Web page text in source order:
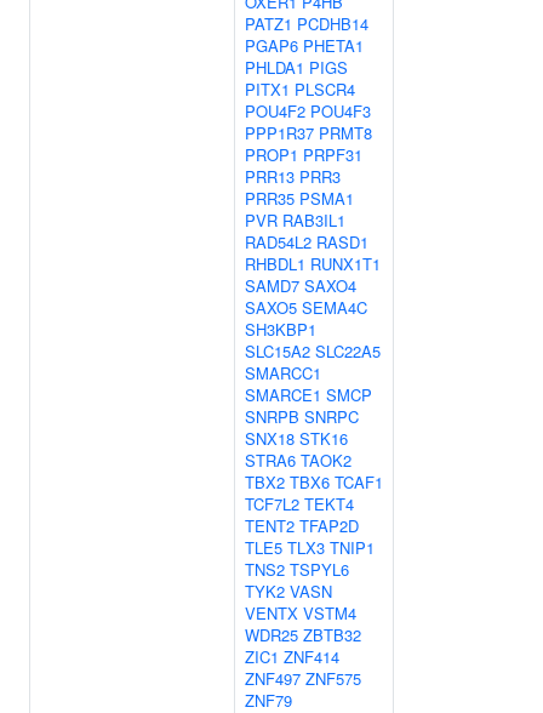
PATZ1 PCDHB14
PGAP6 PHETA1
PHLDA1 PIGS
PITX1 PLSCR4
POU4F2 POU4F3
PPP1R37 PRMT8
PROP1 PRPF31
PRR13 PRR3
PRR35 PSMA1
PVR RAB3IL1
RAD54L2 RASD1
RHBDL1 RUNX1T1
SAMD7 SAXO4
SAXO5 SEMA4C
SH3KBP1
SLC15A2 SLC22A5
SMARCC1
SMARCE1 SMCP
SNRPB SNRPC
SNX18 STK16
STRA6 TAOK2
TBX2 TBX6 TCAF1
TCF7L2 TEKT4
TENT2 TFAP2D
TLE5 TLX3 TNIP1
TNS2 TSPYL6
TYK2 VASN
VENTX VSTM4
WDR25 ZBTB32
ZIC1 ZNF414
ZNF497 ZNF575
ZNF79